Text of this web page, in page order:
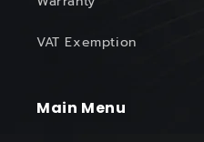
VAT Exemption
Main Menu